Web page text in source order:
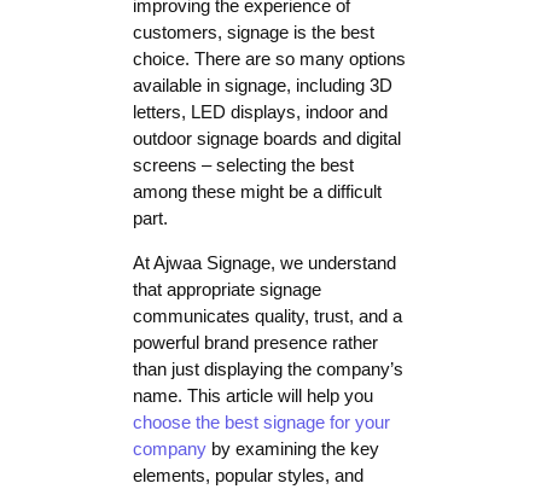
improving the experience of
customers, signage is the best
choice. There are so many options
available in signage, including 3D
letters, LED displays, indoor and
outdoor signage boards and digital
screens – selecting the best
among these might be a difficult
part.
At Ajwaa Signage, we understand
that appropriate signage
communicates quality, trust, and a
powerful brand presence rather
than just displaying the company’s
name. This article will help you
choose the best signage for your
company by examining the key
elements, popular styles, and